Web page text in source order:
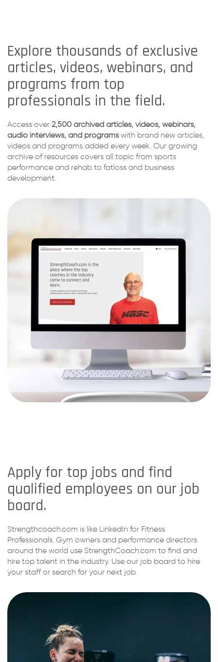
Explore thousands of exclusive
articles, videos, webinars, and
programs from top
professionals in the field.
Access over 2,500 archived articles, videos, webinars,
audio interviews, and programswith brand new articles,
videos and programs added every week. Our growing
archive of resources covers all topic from sports
performance and rehab to fatloss and business
development.
Apply for top jobs and find
qualified employees on our job
board.
Strengthcoach.com is like LinkedIn for Fitness
Professionals. Gym owners and performance directors
around the world use StrengthCoach.com to find and
hire top talent in the industry. Use our job board to hire
your staff or search for your next job.